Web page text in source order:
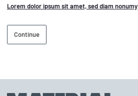
Lorem dolor ipsum sit amet, sed diam nonumy
Continue